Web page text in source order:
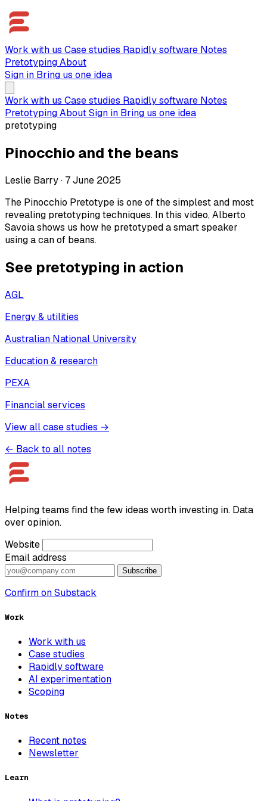
Work with us Case studies Rapidly software Notes
PretotypingAbout
Sign in Bring us one idea
Work with us Case studies Rapidly software Notes
PretotypingAboutSign in Bring us one idea
pretotyping
Pinocchio and the beans
Leslie Barry· 7 June 2025
The Pinocchio Pretotype is one of the simplest and most
revealing pretotyping techniques. In this video, Alberto
Savoia shows us how he pretotyped a smart speaker
using a can of beans.
See pretotyping in action
AGL
Energy & utilities
Australian National University
Education & research
PEXA
Financial services
View all case studies →
← Back to all notes
Helping teams find the few ideas worth investing in. Data
over opinion.
Website
Email address
Subscribe
Confirm on Substack
Work
Work with us
Case studies
Rapidly software
AI experimentation
Scoping
Notes
Recent notes
Newsletter
Learn